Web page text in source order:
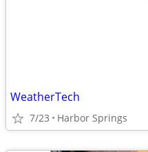
WeatherTech
7/23 Harbor Springs